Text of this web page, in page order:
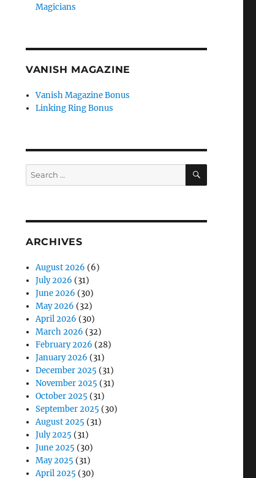
Magicians
VANISH MAGAZINE
Vanish Magazine Bonus
Linking Ring Bonus
Search
for:
SEARCH
ARCHIVES
August 2026 (6)
July 2026 (31)
June 2026 (30)
May 2026 (32)
April 2026 (30)
March 2026 (32)
February 2026 (28)
January 2026 (31)
December 2025 (31)
November 2025 (31)
October 2025 (31)
September 2025 (30)
August 2025 (31)
July 2025 (31)
June 2025 (30)
May 2025 (31)
April 2025 (30)